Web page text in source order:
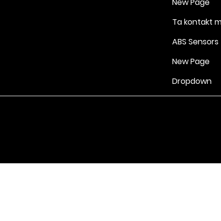
Ta kontakt
ABS Sensors
New Page
Dropdown